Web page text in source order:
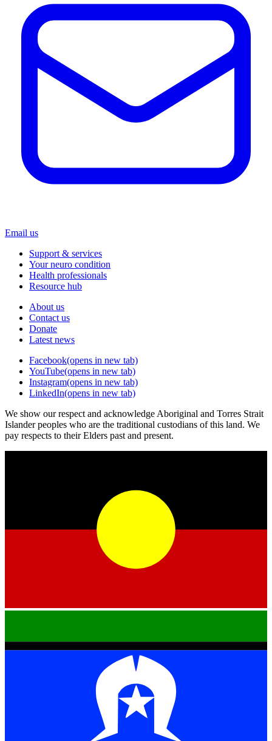
Email us
Support & services
Your neuro condition
Health professionals
Resource hub
About us
Contact us
Donate
Latest news
Facebook(opens in new tab)
YouTube(opens in new tab)
Instagram(opens in new tab)
LinkedIn(opens in new tab)
We show our respect and acknowledge Aboriginal and Torres Strait
Islander peoples who are the traditional custodians of this land. We
pay respects to their Elders past and present.